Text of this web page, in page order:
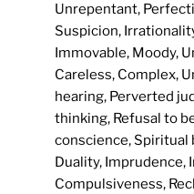
Unrepentant,
Suspicion,
Immovable, Moody,
Careless, Complex,
hearing, Perverted
thinking, Refusal to
conscience, Spiritual
Duality, Imprudence,
Compulsiveness,